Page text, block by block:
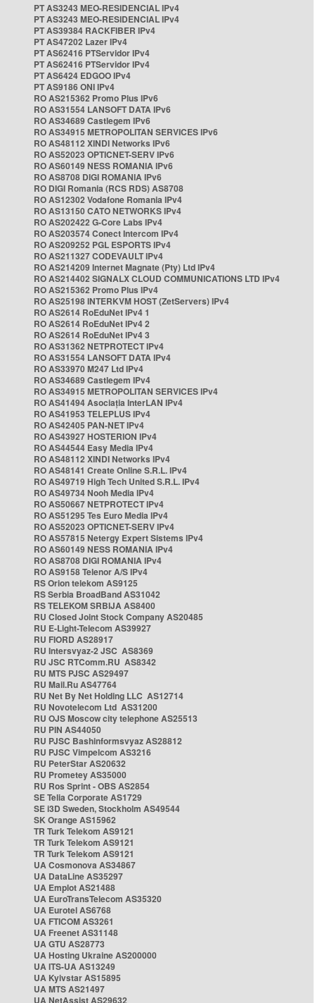
PT AS3243 MEO-RESIDENCIAL IPv4
PT AS3243 MEO-RESIDENCIAL IPv4
PT AS39384 RACKFIBER IPv4
PT AS47202 Lazer IPv4
PT AS62416 PTServidor IPv4
PT AS62416 PTServidor IPv4
PT AS6424 EDGOO IPv4
PT AS9186 ONI IPv4
RO AS215362 Promo Plus IPv6
RO AS31554 LANSOFT DATA IPv6
RO AS34689 Castlegem IPv6
RO AS34915 METROPOLITAN SERVICES IPv6
RO AS48112 XINDI Networks IPv6
RO AS52023 OPTICNET-SERV IPv6
RO AS60149 NESS ROMANIA IPv6
RO AS8708 DIGI ROMANIA IPv6
RO DIGI Romania (RCS RDS) AS8708
RO AS12302 Vodafone Romania IPv4
RO AS13150 CATO NETWORKS IPv4
RO AS202422 G-Core Labs IPv4
RO AS203574 Conect Intercom IPv4
RO AS209252 PGL ESPORTS IPv4
RO AS211327 CODEVAULT IPv4
RO AS214209 Internet Magnate (Pty) Ltd IPv4
RO AS214402 SIGNALX CLOUD COMMUNICATIONS LTD IPv4
RO AS215362 Promo Plus IPv4
RO AS25198 INTERKVM HOST (ZetServers) IPv4
RO AS2614 RoEduNet IPv4 1
RO AS2614 RoEduNet IPv4 2
RO AS2614 RoEduNet IPv4 3
RO AS31362 NETPROTECT IPv4
RO AS31554 LANSOFT DATA IPv4
RO AS33970 M247 Ltd IPv4
RO AS34689 Castlegem IPv4
RO AS34915 METROPOLITAN SERVICES IPv4
RO AS41494 Asociația InterLAN IPv4
RO AS41953 TELEPLUS IPv4
RO AS42405 PAN-NET IPv4
RO AS43927 HOSTERION IPv4
RO AS44544 Easy Media IPv4
RO AS48112 XINDI Networks IPv4
RO AS48141 Create Online S.R.L. IPv4
RO AS49719 High Tech United S.R.L. IPv4
RO AS49734 Nooh Media IPv4
RO AS50667 NETPROTECT IPv4
RO AS51295 Tes Euro Media IPv4
RO AS52023 OPTICNET-SERV IPv4
RO AS57815 Netergy Expert Sistems IPv4
RO AS60149 NESS ROMANIA IPv4
RO AS8708 DIGI ROMANIA IPv4
RO AS9158 Telenor A/S IPv4
RS Orion telekom AS9125
RS Serbia BroadBand AS31042
RS TELEKOM SRBIJA AS8400
RU Closed Joint Stock Company AS20485
RU E-Light-Telecom AS39927
RU FIORD AS28917
RU Intersvyaz-2 JSC AS8369
RU JSC RTComm.RU AS8342
RU MTS PJSC AS29497
RU Mail.Ru AS47764
RU Net By Net Holding LLC AS12714
RU Novotelecom Ltd AS31200
RU OJS Moscow city telephone AS25513
RU PIN AS44050
RU PJSC Bashinformsvyaz AS28812
RU PJSC Vimpelcom AS3216
RU PeterStar AS20632
RU Prometey AS35000
RU Ros Sprint - OBS AS2854
SE Telia Corporate AS1729
SE i3D Sweden, Stockholm AS49544
SK Orange AS15962
TR Turk Telekom AS9121
TR Turk Telekom AS9121
TR Turk Telekom AS9121
UA Cosmonova AS34867
UA DataLine AS35297
UA Emplot AS21488
UA EuroTransTelecom AS35320
UA Eurotel AS6768
UA FTICOM AS3261
UA Freenet AS31148
UA GTU AS28773
UA Hosting Ukraine AS200000
UA ITS-UA AS13249
UA Kyivstar AS15895
UA MTS AS21497
UA NetAssist AS29632